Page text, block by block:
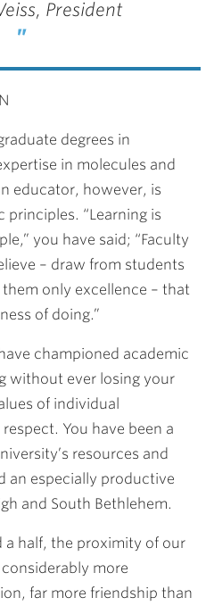
President
degrees in
in molecules and
educator, however, is
principles. “Learning is
you have said; “Faculty
– draw from students
only excellence – that
of doing.”
championed academic
without ever losing your
of individual
You have been a
resources and
an especially productive
and South Bethlehem.
a half, the proximity of our
more
far more friendship than